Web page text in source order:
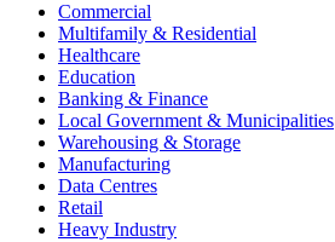
Commercial
Multifamily & Residential
Healthcare
Education
Banking & Finance
Local Government & Municipalities
Warehousing & Storage
Manufacturing
Data Centres
Retail
Heavy Industry